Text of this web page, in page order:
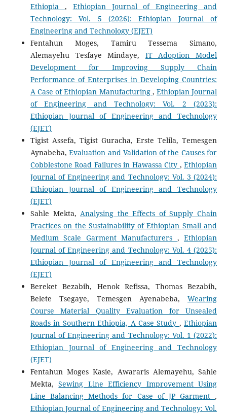
Ethiopia , Ethiopian Journal of Engineering and
Technology: Vol. 5 (2026): Ethiopian Journal of
Engineering and Technology (EJET)
Fentahun Moges, Tamiru Tessema Simano,
Alemayehu Tesfaye Mindaye, IT Adoption Model
Development for Improving Supply Chain
Performance of Enterprises in Developing Countries:
A Case of Ethiopian Manufacturing , Ethiopian Journal
of Engineering and Technology: Vol. 2 (2023):
Ethiopian Journal of Engineering and Technology
(EJET)
Tigist Assefa, Tigist Guracha, Erste Telila, Temesgen
Aynabeba,Evaluation and Validation of the Causes for
Cobblestone Road Failures in Hawassa City ,Ethiopian
Journal of Engineering and Technology: Vol. 3 (2024):
Ethiopian Journal of Engineering and Technology
(EJET)
Sahle Mekta,Analysing the Effects of Supply Chain
Practices on the Sustainability of Ethiopian Small and
Medium Scale Garment Manufacturers ,Ethiopian
Journal of Engineering and Technology: Vol. 4 (2025):
Ethiopian Journal of Engineering and Technology
(EJET)
Bereket Bezabih, Henok Refissa, Thomas Bezabih,
Belete Tsegaye, Temesgen Ayenabeba,Wearing
Course Material Quality Evaluation for Unsealed
Roads in Southern Ethiopia, A Case Study ,Ethiopian
Journal of Engineering and Technology: Vol. 1 (2022):
Ethiopian Journal of Engineering and Technology
(EJET)
Fentahun Moges Kasie, Awararis Alemayehu, Sahle
Mekta,Sewing Line Efficiency Improvement Using
Line Balancing Methods for Case of JP Garment,
Ethiopian Journal of Engineering and Technology: Vol.